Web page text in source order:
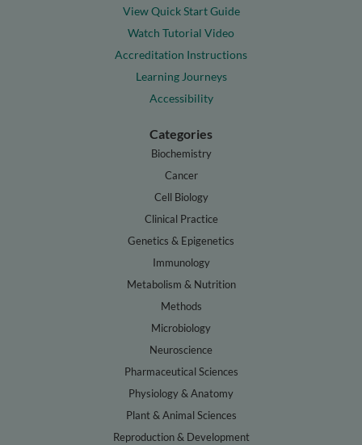
View Quick Start Guide
Watch Tutorial Video
Accreditation Instructions
Learning Journeys
Accessibility
Categories
Biochemistry
Cancer
Cell Biology
Clinical Practice
Genetics & Epigenetics
Immunology
Metabolism & Nutrition
Methods
Microbiology
Neuroscience
Pharmaceutical Sciences
Physiology & Anatomy
Plant & Animal Sciences
Reproduction & Development